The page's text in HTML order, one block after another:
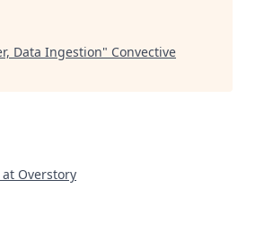
Data Ingestion" Convective
at Overstory